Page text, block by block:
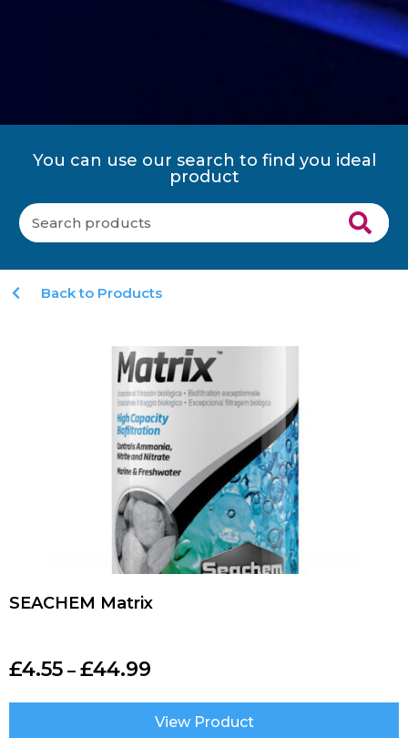
You can use our search to find you ideal
product
Back to Products
SEACHEM Matrix
£4.55 – £44.99
View Product